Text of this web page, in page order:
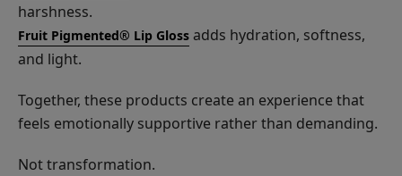
harshness.
Fruit Pigmented® Lip Gloss adds hydration, softness,
and light.
Together, these products create an experience that
feels emotionally supportive rather than demanding.
Not transformation.